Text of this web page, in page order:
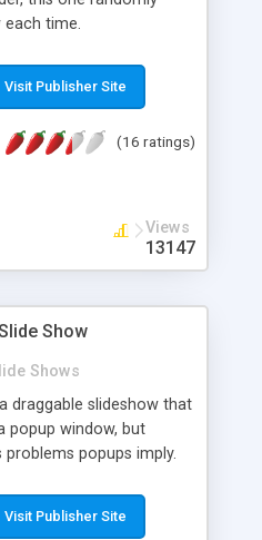
time.
Visit Publisher Site
(16 ratings)
Views
13147
Show
Shows
draggable slideshow that
popup window, but
popups imply.
of images can be
a cross-fade effect
Visit Publisher Site